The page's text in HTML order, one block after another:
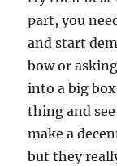
part, you
and start
bow or
into a big
thing and
make a
but they